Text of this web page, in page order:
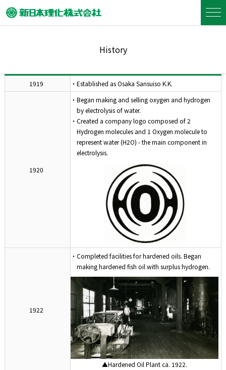
History
1919 ・Established as Osaka Sansuiso K.K.
1920
・Began making and selling oxygen and hydrogen
by electrolysis of water.
・Created a company logo composed of 2
Hydrogen molecules and 1 Oxygen molecule to
represent water (H2O) - the main component in
electrolysis.
1922
・Completed facilities for hardened oils. Began
making hardened fish oil with surplus hydrogen.
▲Hardened Oil Plant ca. 1922.